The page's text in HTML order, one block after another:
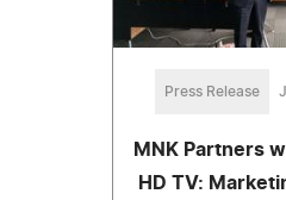
Press Release
MNK Partners
HD TV: